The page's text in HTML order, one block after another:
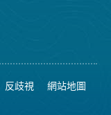
反歧視
網站地圖